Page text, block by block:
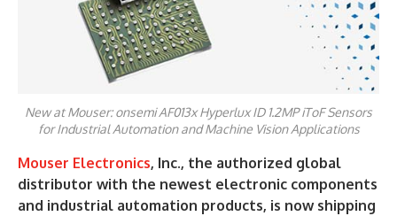
New at Mouser: onsemi AF013x Hyperlux ID 1.2MP iToF Sensors
for Industrial Automation and Machine Vision Applications
Mouser Electronics, Inc., the authorized global
distributor with the newest electronic components
and industrial automation products, is now shipping